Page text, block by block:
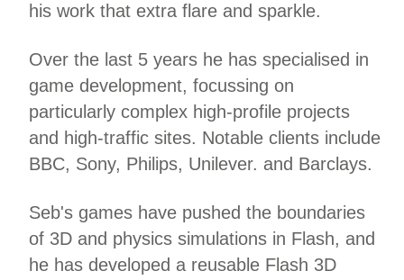
his work that extra flare and sparkle.
Over the last 5 years he has specialised in
game development, focussing on
particularly complex high-profile projects
and high-traffic sites. Notable clients include
BBC, Sony, Philips, Unilever. and Barclays.
Seb's games have pushed the boundaries
of 3D and physics simulations in Flash, and
he has developed a reusable Flash 3D